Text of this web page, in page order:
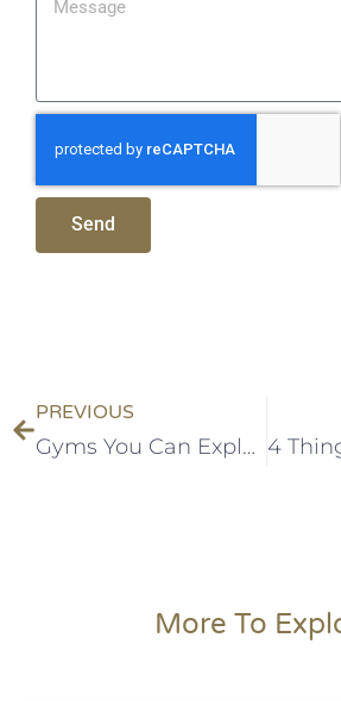
Send
PREVIOUS
Gyms You Can Explore In Addis
More To